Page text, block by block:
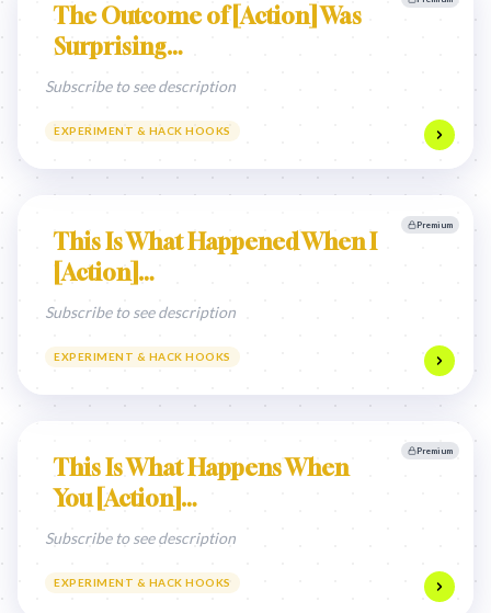
The Outcome of [Action] Was
Surprising…
Subscribe to see description
EXPERIMENT & HACK HOOKS
Premium
This Is What Happened When I
[Action]…
Subscribe to see description
EXPERIMENT & HACK HOOKS
Premium
This Is What Happens When
You [Action]…
Subscribe to see description
EXPERIMENT & HACK HOOKS